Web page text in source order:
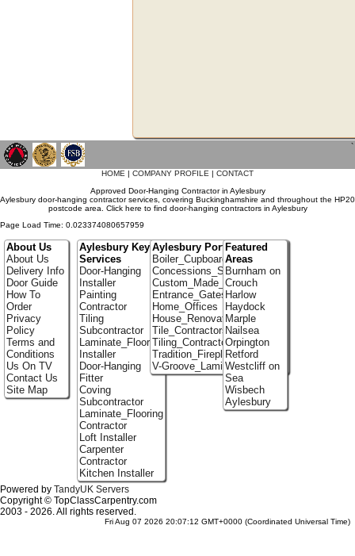
`
HOME | COMPANY PROFILE | CONTACT
Approved Door-Hanging Contractor in Aylesbury
Aylesbury door-hanging contractor services, covering Buckinghamshire and throughout the HP20
postcode area. Click here to find door-hanging contractors in Aylesbury
Page Load Time: 0.023374080657959
About Us
About Us
Delivery Info
Door Guide
How To
Order
Privacy
Policy
Terms and
Conditions
Us On TV
Contact Us
Site Map
Aylesbury Key
Services
Door-Hanging
Installer
Painting
Contractor
Tiling
Subcontractor
Laminate_Flooring
Installer
Door-Hanging
Fitter
Coving
Subcontractor
Laminate_Flooring
Contractor
Loft Installer
Carpenter
Contractor
Kitchen Installer
Aylesbury Portfolio
Boiler_Cupboards
Concessions_Stands
Custom_Made_Cupboards
Entrance_Gates
Home_Offices
House_Renovation
Tile_Contractors
Tiling_Contractors
Tradition_Fireplace_Installers
V-Groove_Laminate_Flooring
Featured
Areas
Burnham on
Crouch
Harlow
Haydock
Marple
Nailsea
Orpington
Retford
Westcliff on
Sea
Wisbech
Aylesbury
Powered by TandyUK Servers
Copyright © TopClassCarpentry.com
2003 - 2026. All rights reserved.
Fri Aug 07 2026 20:07:12 GMT+0000 (Coordinated Universal Time)